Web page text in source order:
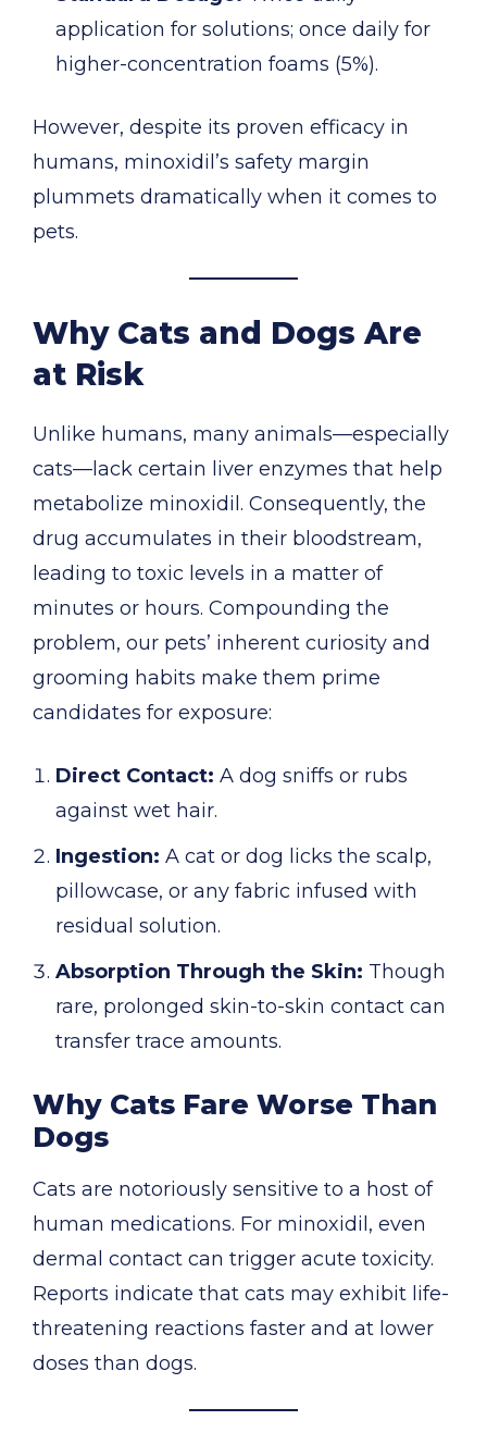
application for solutions; once daily for
higher-concentration foams (5%).
However, despite its proven efficacy in
humans, minoxidil’s safety margin
plummets dramatically when it comes to
pets.
Why Cats and Dogs Are
at Risk
Unlike humans, many animals—especially
cats—lack certain liver enzymes that help
metabolize minoxidil. Consequently, the
drug accumulates in their bloodstream,
leading to toxic levels in a matter of
minutes or hours. Compounding the
problem, our pets’ inherent curiosity and
grooming habits make them prime
candidates for exposure:
Direct Contact: A dog sniffs or rubs
against wet hair.
Ingestion: A cat or dog licks the scalp,
pillowcase, or any fabric infused with
residual solution.
Absorption Through the Skin: Though
rare, prolonged skin-to-skin contact can
transfer trace amounts.
Why Cats Fare Worse Than
Dogs
Cats are notoriously sensitive to a host of
human medications. For minoxidil, even
dermal contact can trigger acute toxicity.
Reports indicate that cats may exhibit life-
threatening reactions faster and at lower
doses than dogs.